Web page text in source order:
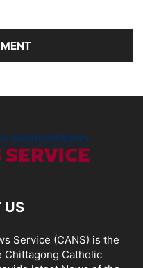
US
Service (CANS) is the
Catholic